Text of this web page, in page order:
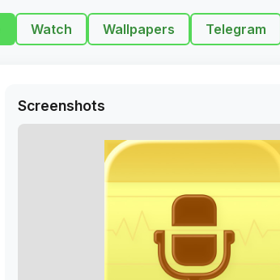
Watch Wallpapers Telegram
Screenshots